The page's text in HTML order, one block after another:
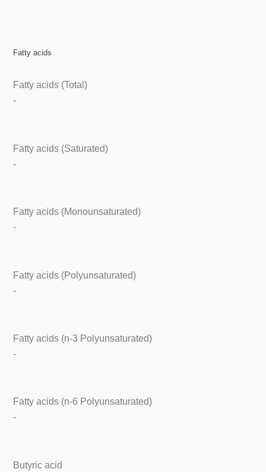
Fatty acids
Fatty acids (Total)
-
Fatty acids (Saturated)
-
Fatty acids (Monounsaturated)
-
Fatty acids (Polyunsaturated)
-
Fatty acids (n-3 Polyunsaturated)
-
Fatty acids (n-6 Polyunsaturated)
-
Butyric acid